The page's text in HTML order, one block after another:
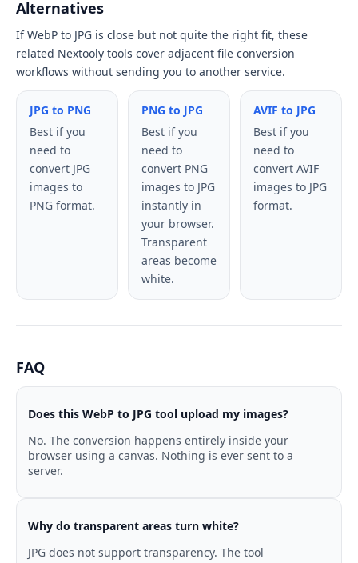
Alternatives
If WebP to JPG is close but not quite the right fit, these
related Nextooly tools cover adjacent file conversion
workflows without sending you to another service.
JPG to PNG
Best if you
need to
convert JPG
images to
PNG format.
PNG to JPG
Best if you
need to
convert PNG
images to JPG
instantly in
your browser.
Transparent
areas become
white.
AVIF to JPG
Best if you
need to
convert AVIF
images to JPG
format.
FAQ
Does this WebP to JPG tool upload my images?
No. The conversion happens entirely inside your
browser using a canvas. Nothing is ever sent to a
server.
Why do transparent areas turn white?
JPG does not support transparency. The tool